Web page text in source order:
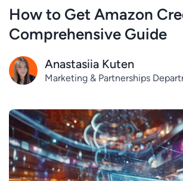
How to Get Amazon
Comprehensive Guide
Anastasiia Kuten
Marketing & Partnerships